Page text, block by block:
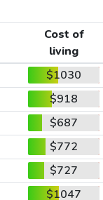
Cost of
living
$1030
$918
$687
$772
$727
$1047